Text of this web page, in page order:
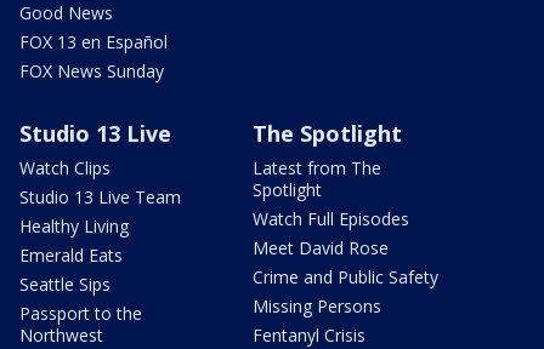
Good News
FOX 13 en Español
FOX News Sunday
Studio 13 Live
Watch Clips
Studio 13 Live Team
Healthy Living
Emerald Eats
Seattle Sips
Passport to the
Northwest
The Spotlight
Latest from The
Spotlight
Watch Full Episodes
Meet David Rose
Crime and Public Safety
Missing Persons
Fentanyl Crisis